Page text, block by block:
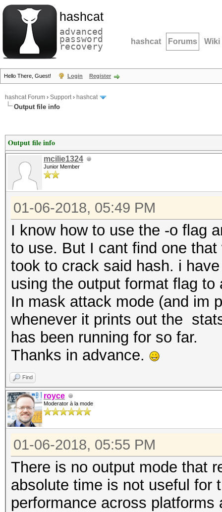
hashcat
advanced
password
recovery hashcat Forums Wiki
Hello There, Guest! Login Register
hashcat Forum › Support› hashcat
Output file info
Output file info
mcilie1324
Junior Member
01-06-2018, 05:49 PM
I know how to use the -o flag
to use. But I cant find one
took to crack said hash. i
using the output format flag
In mask attack mode (and im
whenever it prints out the
has been running for so far.
Thanks in advance.
Find
royce
Moderator à la mode
01-06-2018, 05:55 PM
There is no output mode that
absolute time is not useful for
performance across platforms